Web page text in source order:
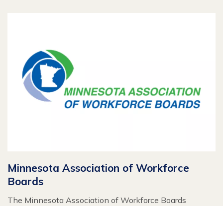
Minnesota Association of Workforce
Boards
The Minnesota Association of Workforce Boards